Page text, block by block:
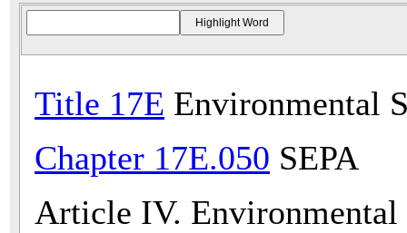
Title 17E Environmental
Chapter 17E.050 SEPA
Article IV. Environmental